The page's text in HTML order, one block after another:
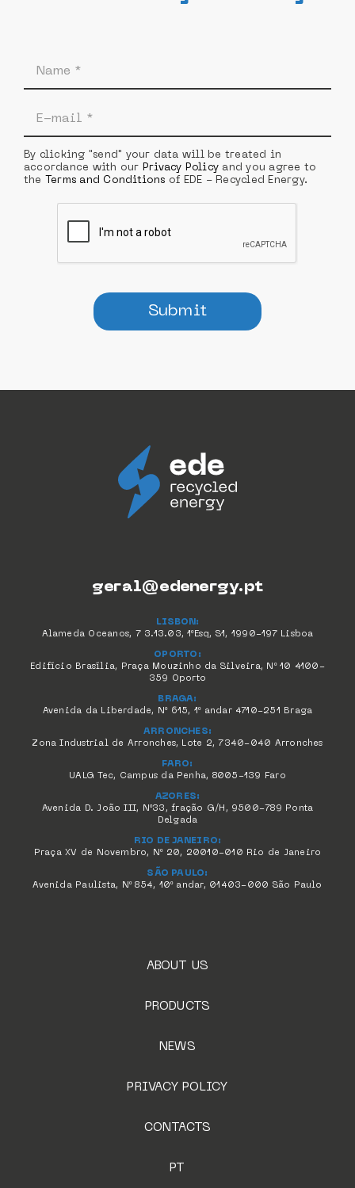
By clicking "send" your data will be treated in
accordance with our Privacy Policy and you agree to
the
Terms and Conditions of EDE - Recycled Energy.
Submit
geral@edenergy.pt
LISBON:
Alameda Oceanos, 7 3.13.03, 1ºEsq, S1, 1990-197 Lisboa
OPORTO:
Edifício Brasília, Praça Mouzinho da Silveira, Nº 10 4100-
359 Oporto
BRAGA:
Avenida da Liberdade, Nº 615, 1º andar 4710-251 Braga
ARRONCHES:
Zona Industrial de Arronches, Lote 2, 7340-040 Arronches
FARO:
UALG Tec, Campus da Penha, 8005-139 Faro
AZORES:
Avenida D. João III, Nº33, fração G/H, 9500-789 Ponta
Delgada
RIO DE JANEIRO:
Praça XV de Novembro, Nº 20, 20010-010 Rio de Janeiro
SÃO PAULO:
Avenida Paulista, Nº 854, 10º andar, 01403-000 São Paulo
ABOUT US
PRODUCTS
NEWS
PRIVACY POLICY
CONTACTS
PT